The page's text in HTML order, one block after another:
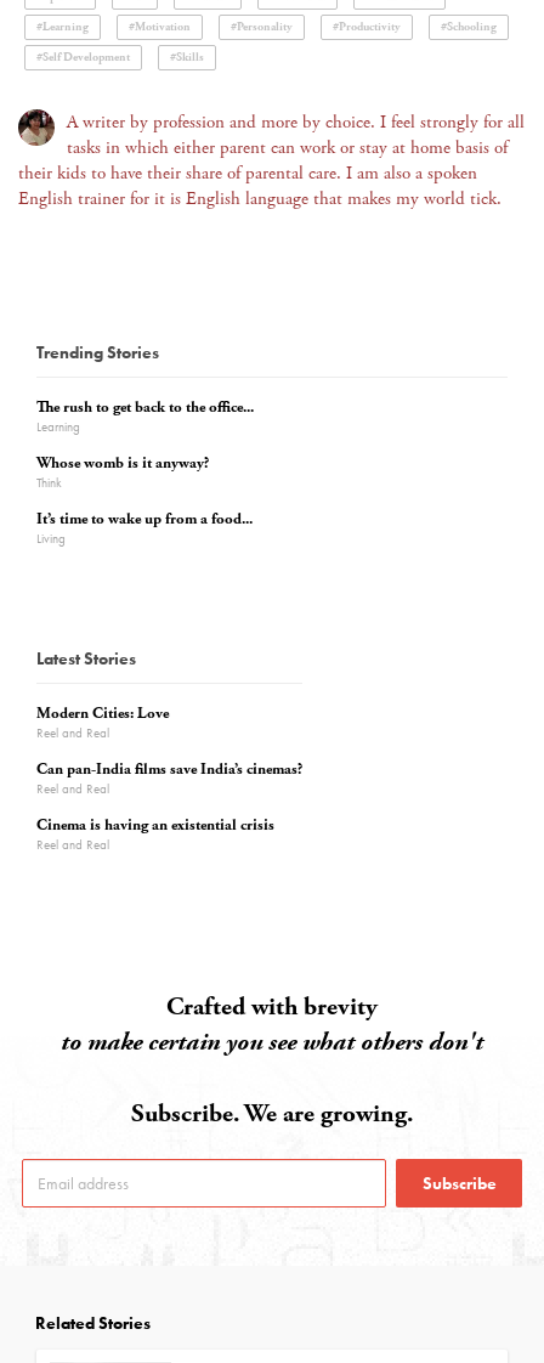
#Learning
#Motivation #Personality #Productivity
#Schooling
#Self Development
#Skills
A writer by profession and more by choice. I feel strongly for all
tasks in which either parent can work or stay at home basis of
their kids to have their share of parental care. I am also a spoken
English trainer for it is English language that makes my world tick.
Trending Stories
The rush to get back to the office...
Learning
Whose womb is it anyway?
Think
It’s time to wake up from a food...
Living
Latest Stories
Modern Cities: Love
Reel and Real
Can pan-India films save India’s cinemas?
Reel and Real
Cinema is having an existential crisis
Reel and Real
Crafted with brevity
to make certain you see what others don't
Subscribe. We are growing.
Subscribe
Related Stories